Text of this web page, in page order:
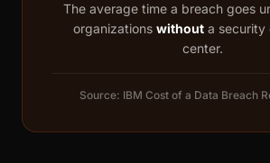
The average time a breach goes
organizations without a security
center.
Source: IBM Cost of a Data Breach